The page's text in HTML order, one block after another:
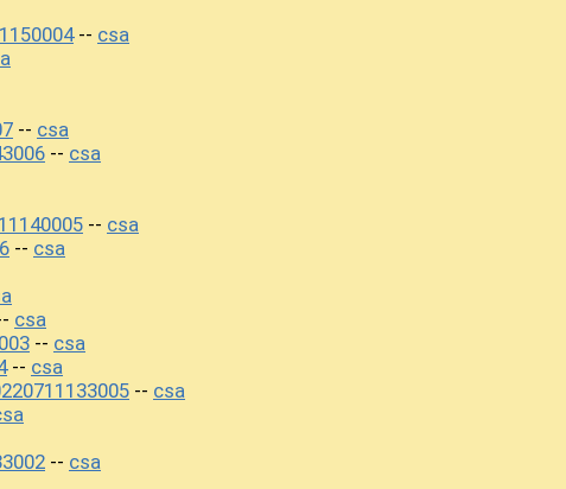
-- csa
-- csa
-- csa
-- csa
-- csa
csa
-- csa
-- csa
-- csa
-- csa